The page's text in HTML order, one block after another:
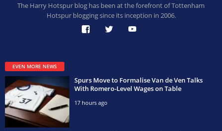
The Harry Hotspur blog has been at the forefront of Tottenham
Hotspur blogging since its inception in 2006.
EVEN MORE NEWS
Spurs Move to Formalise Van de Ven Talks
With Romero-Level Wages on Table
17 hours ago